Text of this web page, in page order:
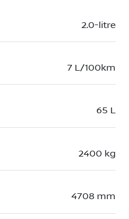
2.0-litre
7 L/100km
65 L
2400 kg
4708 mm